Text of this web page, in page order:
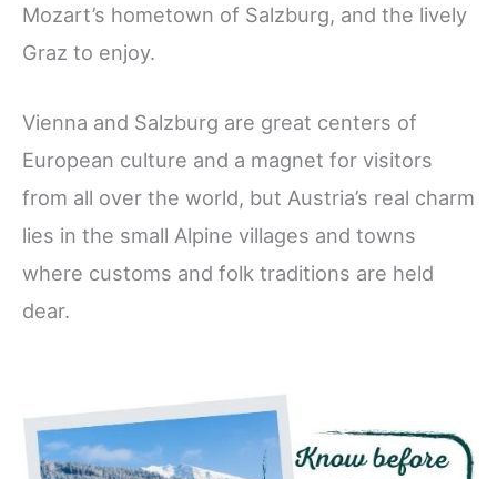
Mozart’s hometown of Salzburg, and the lively
Graz to enjoy.
Vienna and Salzburg are great centers of
European culture and a magnet for visitors
from all over the world, but Austria’s real charm
lies in the small Alpine villages and towns
where customs and folk traditions are held
dear.